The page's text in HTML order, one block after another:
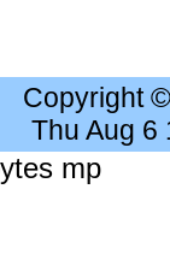
Copyright
Thu Aug 6
mp